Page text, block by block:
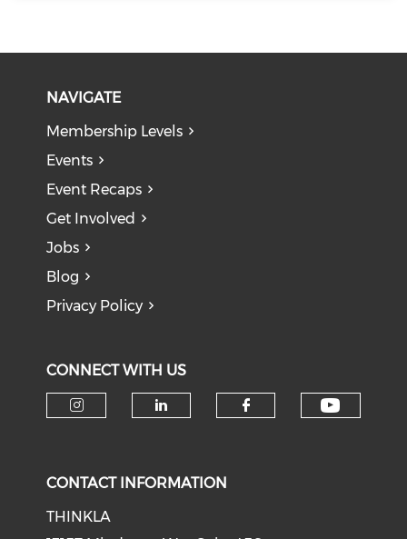
NAVIGATE
Membership Levels
Events
Event Recaps
Get Involved
Jobs
Blog
Privacy Policy
CONNECT WITH US
CONTACT INFORMATION
THINKLA